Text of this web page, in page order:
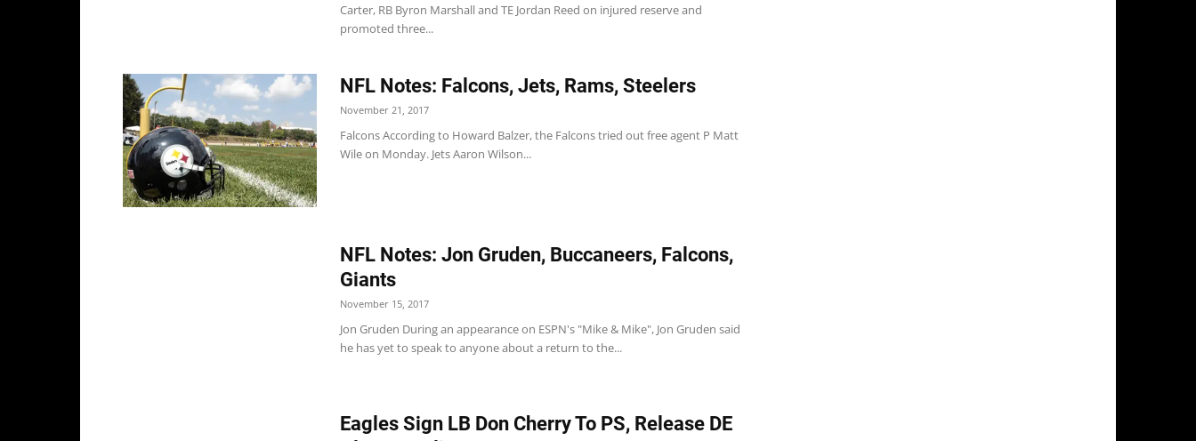
Carter, RB Byron Marshall and TE Jordan Reed on injured reserve and
promoted three...
NFL Notes: Falcons, Jets, Rams, Steelers
November 21, 2017
Falcons According to Howard Balzer, the Falcons tried out free agent P Matt
Wile on Monday. Jets Aaron Wilson...
NFL Notes: Jon Gruden, Buccaneers, Falcons,
Giants
November 15, 2017
Jon Gruden During an appearance on ESPN's "Mike & Mike", Jon Gruden said
he has yet to speak to anyone about a return to the...
Eagles Sign LB Don Cherry To PS, Release DE